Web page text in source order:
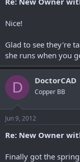
Nice!
Glad to see they're
she runs when you
D DoctorCAD
Copper BB
Jun 9, 2012
Re: New Owner
Finally got the